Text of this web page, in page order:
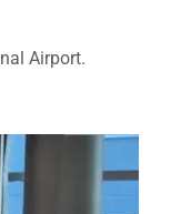
Airport.